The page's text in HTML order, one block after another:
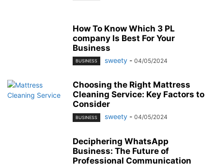
How To Know Which 3 PL
company Is Best For Your
Business
BUSINESS sweety - 04/05/2024
Choosing the Right Mattress
Cleaning Service: Key Factors to
Consider
BUSINESS sweety - 04/05/2024
Deciphering WhatsApp
Business: The Future of
Professional Communication